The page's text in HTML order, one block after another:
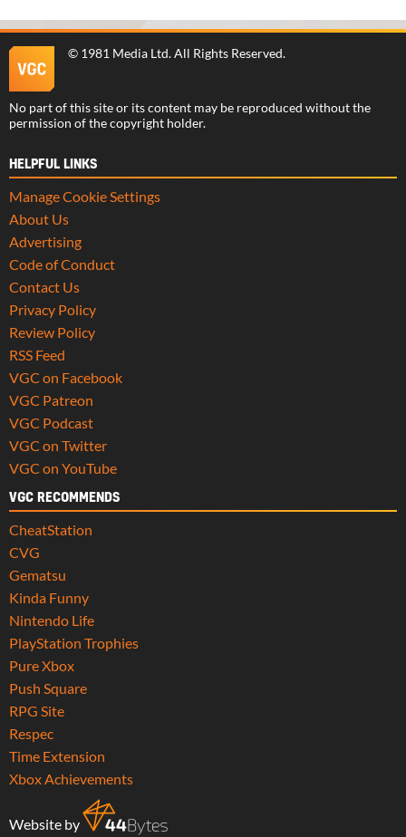
© 1981 Media Ltd. All Rights Reserved.
No part of this site or its content may be reproduced without the
permission of the copyright holder.
HELPFUL LINKS
Manage Cookie Settings
About Us
Advertising
Code of Conduct
Contact Us
Privacy Policy
Review Policy
RSS Feed
VGC on Facebook
VGC Patreon
VGC Podcast
VGC on Twitter
VGC on YouTube
VGC RECOMMENDS
CheatStation
CVG
Gematsu
Kinda Funny
Nintendo Life
PlayStation Trophies
Pure Xbox
Push Square
RPG Site
Respec
Time Extension
Xbox Achievements
Website by